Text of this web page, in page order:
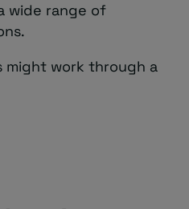
wide range of
might work through a